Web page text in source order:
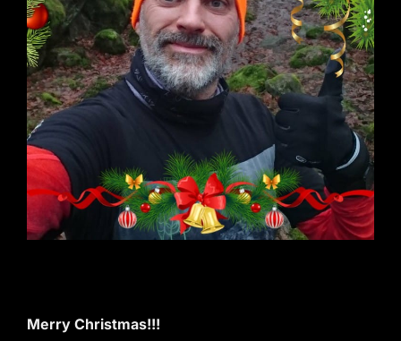
Merry Christmas!!!